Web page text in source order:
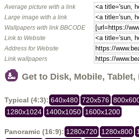
Average picture with a link
Large image with a link
Wallpapers with link BBCODE
Link to Website
Address for Website
Link wallpapers
Get to Disk, Mobile, Tablet,
Typical (4:3): 640x480 720x576
1280x1024 1400x1050 1600x1200
Panoramic (16:9): 1280x720 1280x800